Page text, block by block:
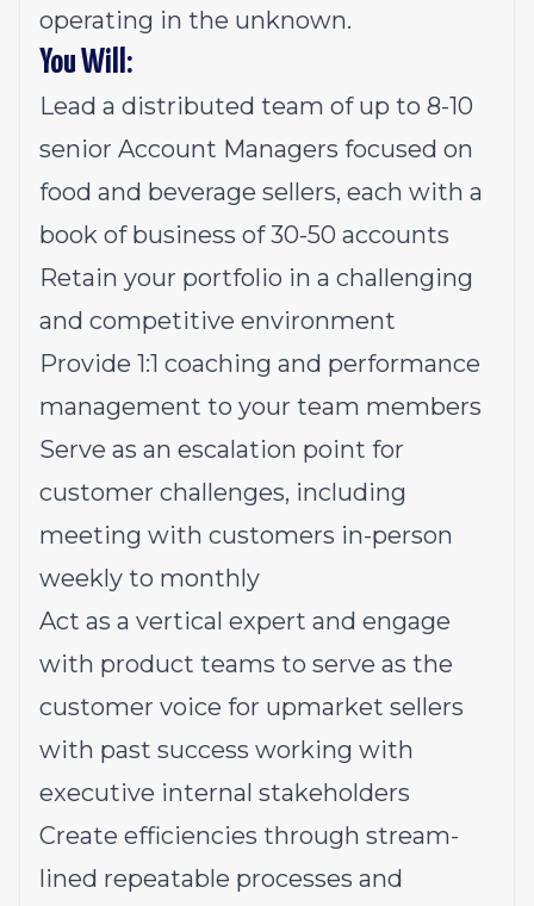
operating in the unknown.
You Will:
Lead a distributed team of up to 8-10
senior Account Managers focused on
food and beverage sellers, each with a
book of business of 30-50 accounts
Retain your portfolio in a challenging
and competitive environment
Provide 1:1 coaching and performance
management to your team members
Serve as an escalation point for
customer challenges, including
meeting with customers in-person
weekly to monthly
Act as a vertical expert and engage
with product teams to serve as the
customer voice for upmarket sellers
with past success working with
executive internal stakeholders
Create efficiencies through stream-
lined repeatable processes and